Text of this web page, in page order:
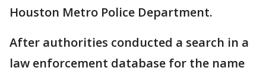
Houston Metro Police Department.
After authorities conducted a search in a
law enforcement database for the name